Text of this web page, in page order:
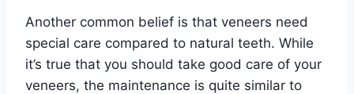
Another common belief is that veneers need
special care compared to natural teeth. While
it’s true that you should take good care of your
veneers, the maintenance is quite similar to